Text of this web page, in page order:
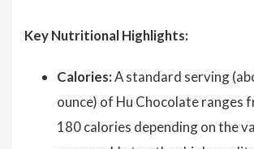
Key Nutritional Highlights:
Calories:A standard serving
ounce) of Hu Chocolate ranges
180 calories depending on the